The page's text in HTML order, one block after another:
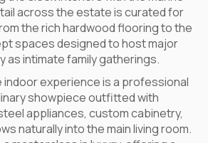
across the estate is curated for
the rich hardwood flooring to the
spaces designed to host major
as intimate family gatherings.
experience is a professional
showpiece outfitted with
appliances, custom cabinetry,
naturally into the main living room.